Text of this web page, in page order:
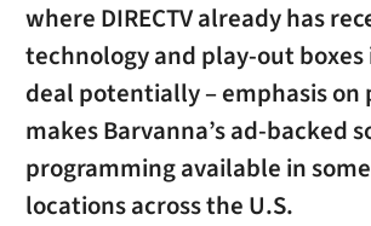
where DIRECTV already has
technology and play-out boxes
deal potentially – emphasis
makes Barvanna’s ad-backed
programming available in
locations across the U.S.